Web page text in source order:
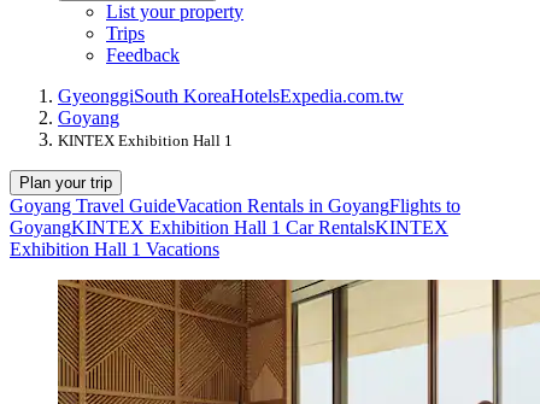
List your property
Trips
Feedback
GyeonggiSouth KoreaHotelsExpedia.com.tw
Goyang
KINTEX Exhibition Hall 1
Plan your trip
Goyang Travel GuideVacation Rentals in GoyangFlights to
GoyangKINTEX Exhibition Hall 1 Car RentalsKINTEX
Exhibition Hall 1 Vacations